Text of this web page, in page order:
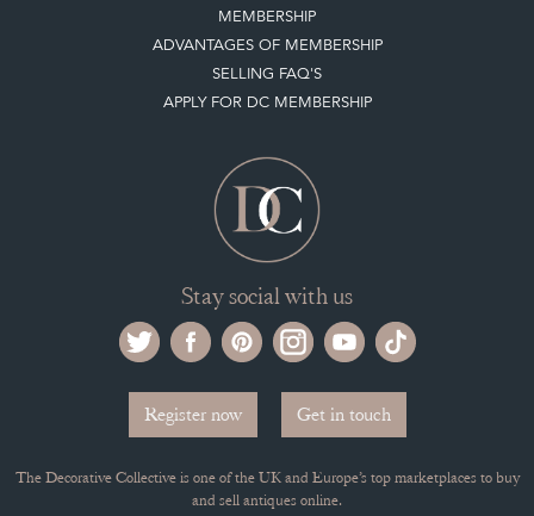
MEMBERSHIP
ADVANTAGES OF MEMBERSHIP
SELLING FAQ'S
APPLY FOR DC MEMBERSHIP
Stay social with us
Register now Get in touch
The Decorative Collective is one of the UK and Europe’s top marketplaces to buy
and sell antiques online.